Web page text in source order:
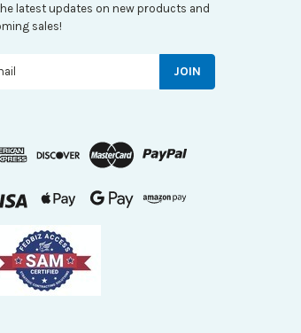
latest updates on new products and
sales!